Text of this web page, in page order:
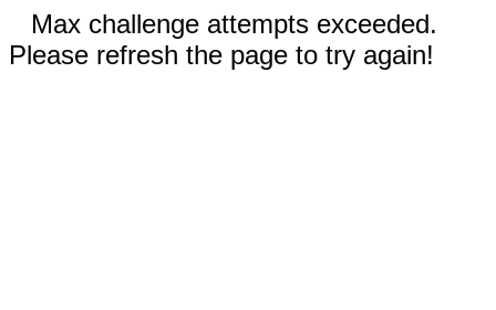
Max challenge attempts exceeded.
Please refresh the page to try again!